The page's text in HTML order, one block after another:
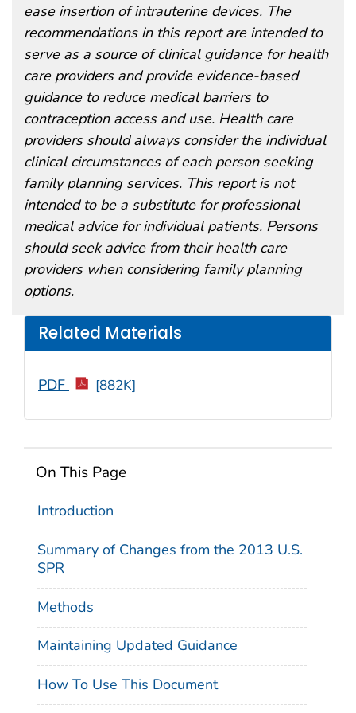
On This Page
Introduction
Summary of Changes from the 2013 U.S.
SPR
Methods
Maintaining Updated Guidance
How To Use This Document
Related Materials
PDF [882K]
ease insertion of intrauterine devices. The
recommendations in this report are intended to
serve as a source of clinical guidance for health
care providers and provide evidence-based
guidance to reduce medical barriers to
contraception access and use. Health care
providers should always consider the individual
clinical circumstances of each person seeking
family planning services. This report is not
intended to be a substitute for professional
medical advice for individual patients. Persons
should seek advice from their health care
providers when considering family planning
options.